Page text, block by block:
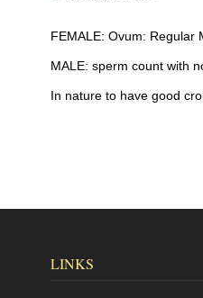
FEMALE: Ovum: Regular
MALE: sperm count with
In nature to have good
LINKS